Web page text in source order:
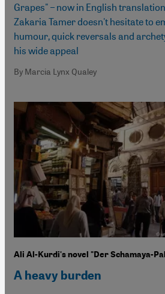
Grapes" – now in English
Zakaria Tamer doesn't hesitate to
humour, quick reversals and
his wide appeal
By Marcia Lynx Qualey
Ali Al-Kurdi's novel "Der Schamaya-
A heavy burden